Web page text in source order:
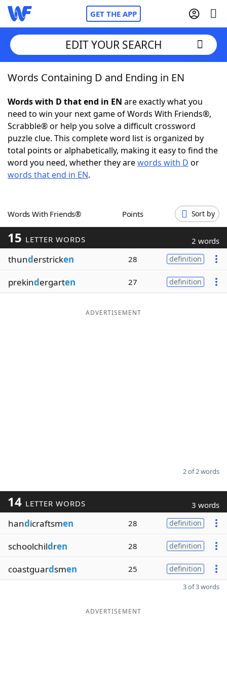
GET THE APP
Home
Words With FriendsCheat
NYT Crossplay Cheat
ScrabbleHelpers
Word GamesHelpers
Word ListMaker
Blog
EDIT YOUR SEARCH
Words Containing D and Ending in EN
Words with D that end in EN are exactly what you
need to win your next game of Words With Friends®,
Scrabble® or help you solve a difficult crossword
puzzle clue. This complete word list is organized by
total points or alphabetically, making it easy to find the
word you need, whether they arewords with D or
words that end in EN.
Words With Friends® Points Sort by
15 LETTER WORDS 2 words
thunderstricken 28 definition
prekindergarten 27 definition
ADVERTISEMENT
2 of 2 words
14 LETTER WORDS 3 words
handicraftsmen 28 definition
schoolchildren 28 definition
coastguardsmen 25 definition
3 of 3 words
ADVERTISEMENT